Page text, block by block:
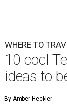
WHERE TO
10 cool
ideas to
By Amber Heckler